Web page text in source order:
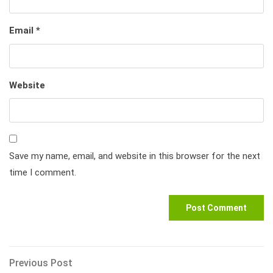
Email *
Website
Save my name, email, and website in this browser for the next
time I comment.
Post
Previous
Previous Post